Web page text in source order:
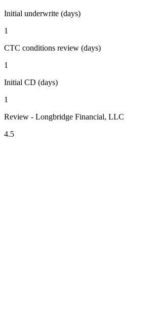
Initial underwrite (days)
1
CTC conditions review (days)
1
Initial CD (days)
1
Review - Longbridge Financial, LLC
4.5